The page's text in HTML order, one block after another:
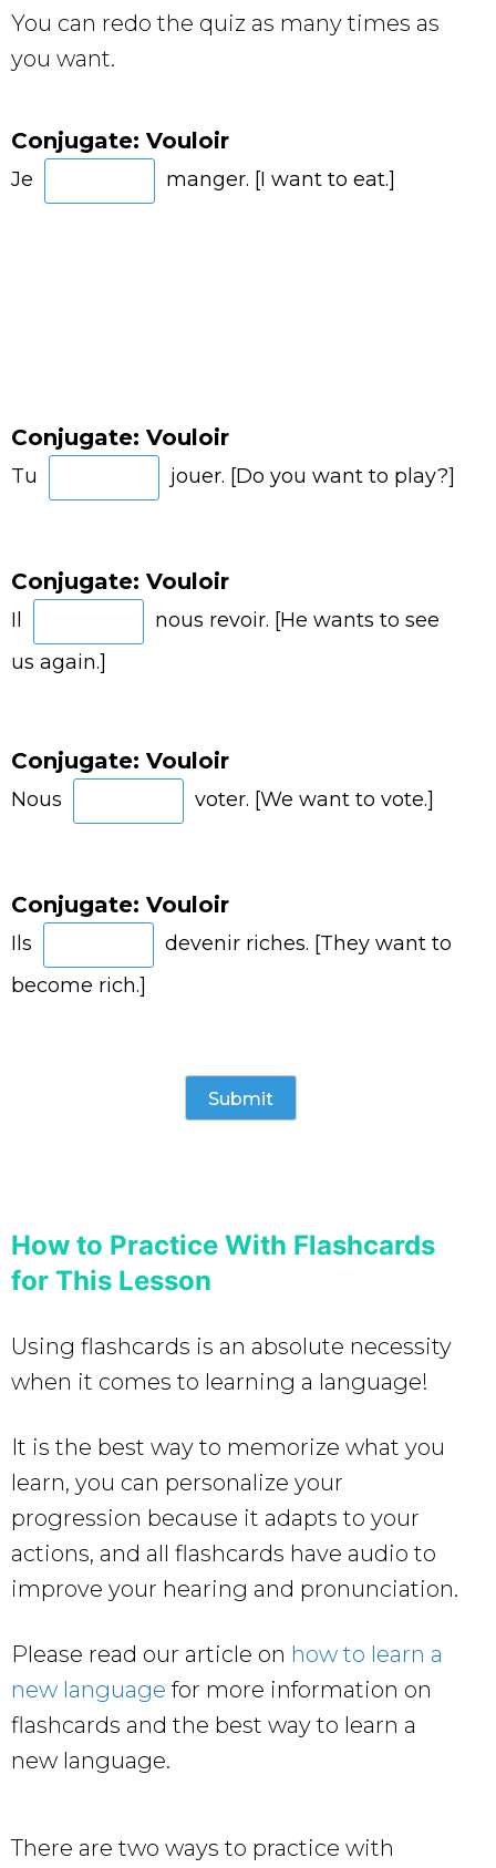
You can redo the quiz as many times as
you want.
Conjugate: Vouloir
Je manger. [I want to eat.]
Conjugate: Vouloir
Tu jouer. [Do you want to play?]
Conjugate: Vouloir
Il
nous revoir. [He wants to see
us again.]
Conjugate: Vouloir
Nous voter. [We want to vote.]
Conjugate: Vouloir
Ils
devenir riches. [They want to
become rich.]
How to Practice With Flashcards
for This Lesson
Using flashcards is an absolute necessity
when it comes to learning a language!
It is the best way to memorize what you
learn, you can personalize your
progression because it adapts to your
actions, and all flashcards have audio to
improve your hearing and pronunciation.
Please read our article on how to learn a
new language for more information on
flashcards and the best way to learn a
new language.
There are two ways to practice with